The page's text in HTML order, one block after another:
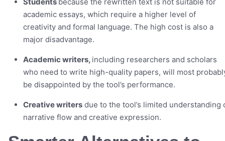
academic essays, which require a higher level of
creativity and formal language. The high cost is also a
major disadvantage.
Academic writers, including researchers and scholars
who need to write high-quality papers, will most
be disappointed by the tool’s performance.
Creative writers due to the tool’s limited understanding
narrative flow and creative expression.